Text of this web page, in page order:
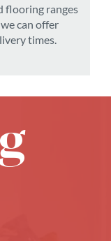
flooring ranges
can offer
times.